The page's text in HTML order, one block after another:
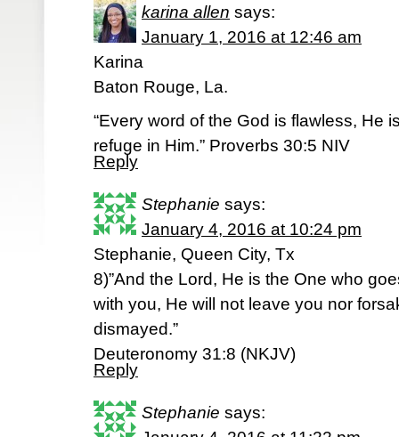
karina allen says:
January 1, 2016 at 12:46 am
Karina
Baton Rouge, La.
“Every word of the God is flawless, He
refuge in Him.” Proverbs 30:5 NIV
Reply
Stephanie says:
January 4, 2016 at 10:24 pm
Stephanie, Queen City, Tx
8)”And the Lord, He is the One who
with you, He will not leave you nor
dismayed.”
Deuteronomy 31:8 (NKJV)
Reply
Stephanie says: